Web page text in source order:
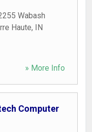
Wabash
Haute, IN
» More Info
Computer